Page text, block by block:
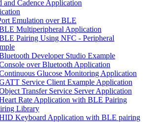
and Cadence Application
Emulation over BLE
Multiperipheral Application
Pairing Using NFC - Peripheral
Developer Studio Example
over Bluetooth Application
Glucose Monitoring Application
Service Client Example Application
Transfer Service Server Application
Rate Application with BLE Pairing
Library
Keyboard Application with BLE pairing